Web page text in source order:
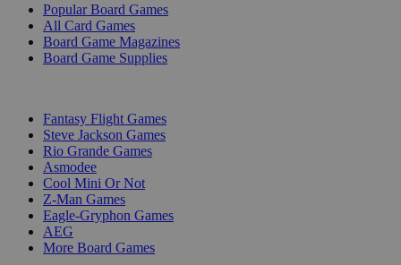
Popular Board Games
All Card Games
Board Game Magazines
Board Game Supplies
Fantasy Flight Games
Steve Jackson Games
Rio Grande Games
Asmodee
Cool Mini Or Not
Z-Man Games
Eagle-Gryphon Games
AEG
More Board Games